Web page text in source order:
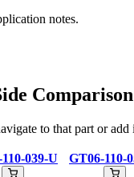
notes.
Comparison
to that part or add
039-U GT06-110-